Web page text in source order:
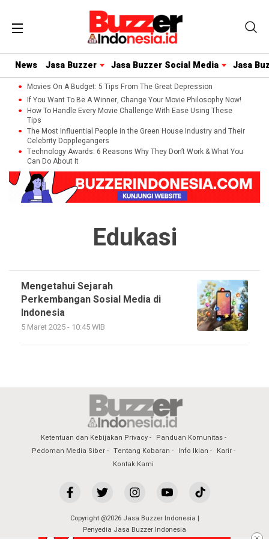
News Jasa Buzzer Jasa Buzzer Social Media Jasa
Movies On A Budget: 5 Tips From The Great Depression
If You Want To Be A Winner, Change Your Movie Philosophy Now!
How To Handle Every Movie Challenge With Ease Using These
Tips
The Most Influential People in the Green House Industry and Their
Celebrity Dopplegangers
Technology Awards: 6 Reasons Why They Don’t Work & What You
Can Do About It
Edukasi
Mengetahui Sejarah
Perkembangan Sosial Media di
Indonesia
5 Maret 2025 - 10:45 WIB
Ketentuan dan Kebijakan Privacy
Panduan Komunitas
Pedoman Media Siber
Tentang Kobaran Info Iklan
Karir
Kontak Kami
Copyright @2026 Jasa Buzzer Indonesia |
Penyedia Jasa Buzzer Indonesia